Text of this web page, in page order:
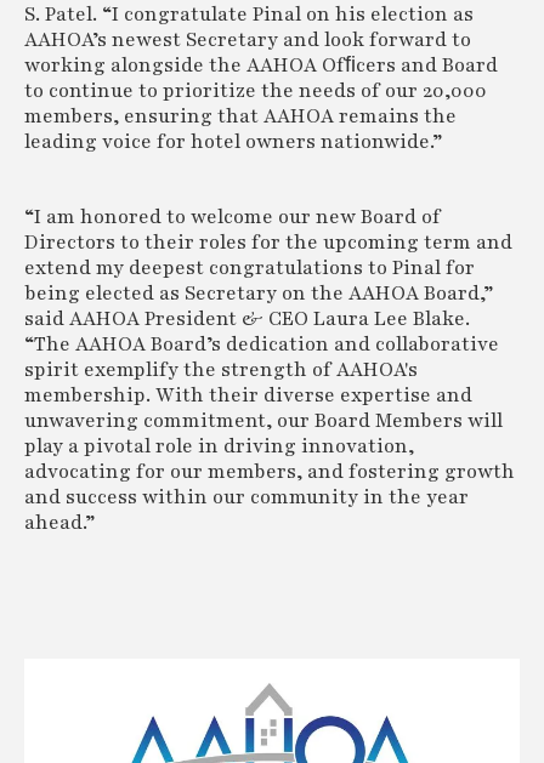
S. Patel. “I congratulate Pinal on his election as
AAHOA’s newest Secretary and look forward to
working alongside the AAHOA Ofﬁcers and Board
to continue to prioritize the needs of our 20,000
members, ensuring that AAHOA remains the
leading voice for hotel owners nationwide.”
“I am honored to welcome our new Board of
Directors to their roles for the upcoming term and
extend my deepest congratulations to Pinal for
being elected as Secretary on the AAHOA Board,”
said AAHOA President & CEO Laura Lee Blake.
“The AAHOA Board’s dedication and collaborative
spirit exemplify the strength of AAHOA's
membership. With their diverse expertise and
unwavering commitment, our Board Members will
play a pivotal role in driving innovation,
advocating for our members, and fostering growth
and success within our community in the year
ahead.”